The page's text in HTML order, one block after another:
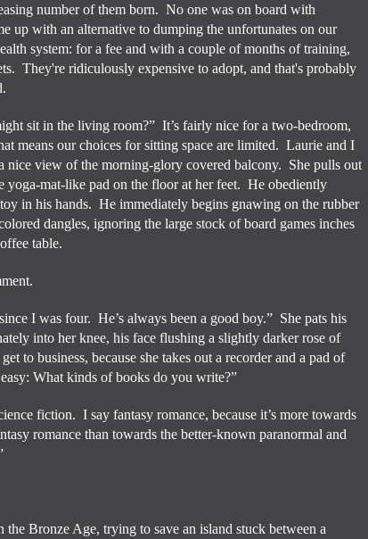
number of them born. No one was on board with
up with an alternative to dumping the unfortunates on our
system: for a fee and with a couple of months of training,
They're ridiculously expensive to adopt, and that's probably
sit in the living room?” It’s fairly nice for a two-bedroom,
means our choices for sitting space are limited. Laurie and I
nice view of the morning-glory covered balcony. She pulls out
yoga-mat-like pad on the floor at her feet. He obediently
in his hands. He immediately begins gnawing on the rubber
dangles, ignoring the large stock of board games inches
table.
I was four. He’s always been a good boy.” She pats his
into her knee, his face flushing a slightly darker rose of
to business, because she takes out a recorder and a pad of
easy: What kinds of books do you write?”
fiction. I say fantasy romance, because it’s more towards
romance than towards the better-known paranormal and
the Bronze Age, trying to save an island stuck between a